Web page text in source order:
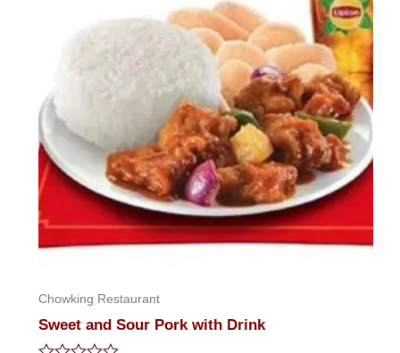
Chowking Restaurant
Sweet and Sour Pork with Drink